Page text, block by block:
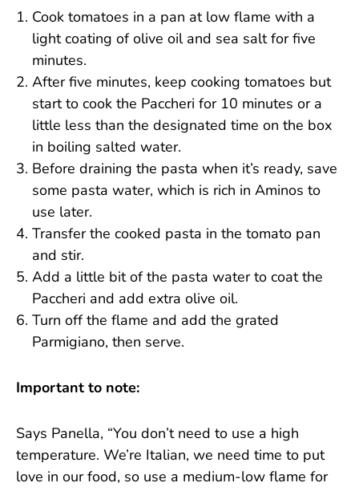
Cook tomatoes in a pan at low flame with a
light coating of olive oil and sea salt for five
minutes.
After five minutes, keep cooking tomatoes but
start to cook the Paccheri for 10 minutes or a
little less than the designated time on the box
in boiling salted water.
Before draining the pasta when it’s ready, save
some pasta water, which is rich in Aminos to
use later.
Transfer the cooked pasta in the tomato pan
and stir.
Add a little bit of the pasta water to coat the
Paccheri and add extra olive oil.
Turn off the flame and add the grated
Parmigiano, then serve.
Important to note:
Says Panella, “You don’t need to use a high
temperature. We’re Italian, we need time to put
love in our food, so use a medium-low flame for